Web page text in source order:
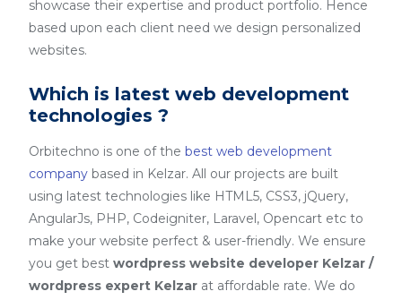
showcase their expertise and product portfolio. Hence
based upon each client need we design personalized
websites.
Which is latest web development
technologies ?
Orbitechno is one of the best web development
company based in Kelzar. All our projects are built
using latest technologies like HTML5, CSS3, jQuery,
AngularJs, PHP, Codeigniter, Laravel, Opencart etc to
make your website perfect & user-friendly. We ensure
you get best wordpress website developer Kelzar /
wordpress expert Kelzar at affordable rate. We do